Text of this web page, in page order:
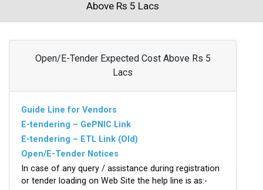
Above Rs 5 Lacs
Open/E-Tender Expected Cost Above Rs 5
Lacs
Guide Line for Vendors
E-tendering – GePNIC Link
E-tendering – ETL Link (Old)
Open/E-Tender Notices
In case of any query / assistance during registration
or tender loading on Web Site the help line is as:-